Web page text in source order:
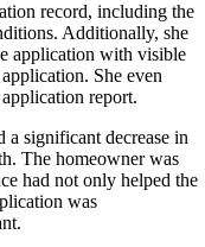
record, including the
Additionally, she
application with visible
She even
report.
a significant decrease in
The homeowner was
had not only helped the
was